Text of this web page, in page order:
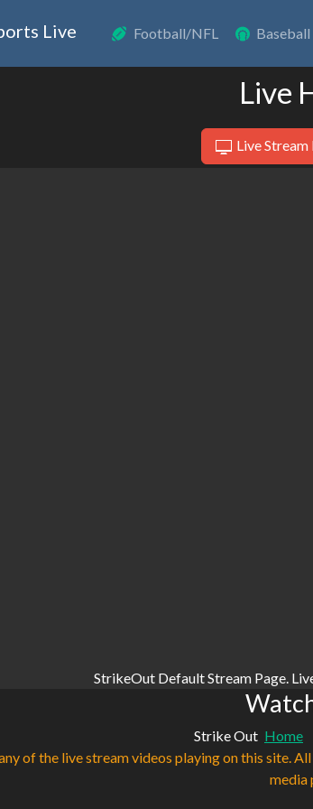
Live Football/NFL Baseball
Live
Live Stream
StrikeOut Default Stream Page.
Strike Out Home
of the live stream videos playing on this site.
media